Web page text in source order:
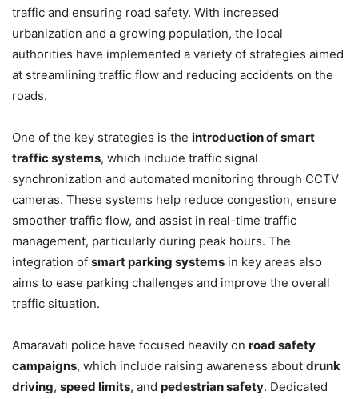
traffic and ensuring road safety. With increased
urbanization and a growing population, the local
authorities have implemented a variety of strategies aimed
at streamlining traffic flow and reducing accidents on the
roads.
One of the key strategies is the introduction of smart
traffic systems, which include traffic signal
synchronization and automated monitoring through CCTV
cameras. These systems help reduce congestion, ensure
smoother traffic flow, and assist in real-time traffic
management, particularly during peak hours. The
integration of smart parking systems in key areas also
aims to ease parking challenges and improve the overall
traffic situation.
Amaravati police have focused heavily on road safety
campaigns, which include raising awareness about drunk
driving, speed limits, and pedestrian safety. Dedicated